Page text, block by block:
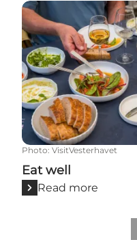
Eat well
Photo: VisitVesterhavet
Eat well
Read more